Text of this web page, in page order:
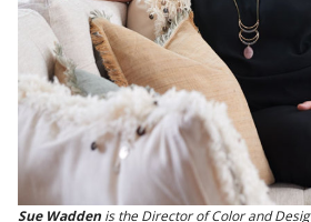
Sue Wadden is the Director of Color and